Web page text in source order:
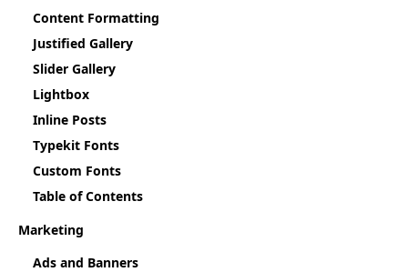
Content Formatting
Justified Gallery
Slider Gallery
Lightbox
Inline Posts
Typekit Fonts
Custom Fonts
Table of Contents
Marketing
Ads and Banners